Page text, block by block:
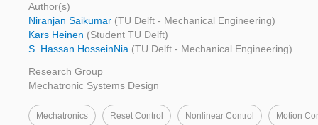
Author(s)
Niranjan Saikumar (TU Delft - Mechanical Engineering)
Kars Heinen (Student TU Delft)
S. Hassan HosseinNia (TU Delft - Mechanical Engineering)
Research Group
Mechatronic Systems Design
Mechatronics Reset Control Nonlinear Control Motion